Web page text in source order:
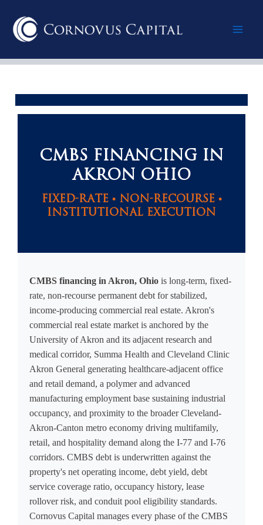
content
CMBS FINANCING IN
AKRON OHIO
FIXED-RATE • NON-RECOURSE •
INSTITUTIONAL EXECUTION
CMBS financing in Akron, Ohio is long-term, fixed-
rate, non-recourse permanent debt for stabilized,
income-producing commercial real estate. Akron's
commercial real estate market is anchored by the
University of Akron and its adjacent research and
medical corridor, Summa Health and Cleveland Clinic
Akron General generating healthcare-adjacent office
and retail demand, a polymer and advanced
manufacturing employment base sustaining industrial
occupancy, and proximity to the broader Cleveland-
Akron-Canton metro economy driving multifamily,
retail, and hospitality demand along the I-77 and I-76
corridors. CMBS debt is underwritten against the
property's net operating income, debt yield, debt
service coverage ratio, occupancy history, lease
rollover risk, and conduit pool eligibility standards.
Cornovus Capital manages every phase of the CMBS